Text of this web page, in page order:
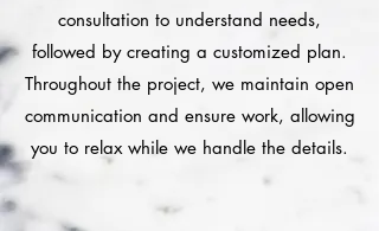
consultation to understand needs,
followed by creating a customized plan.
Throughout the project, we maintain open
communication and ensure work, allowing
you to relax while we handle the details.